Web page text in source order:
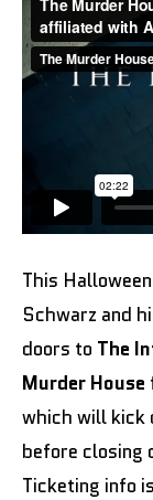
This
Schwarz and
doors to The
Murder House
which will kick
before closing
Ticketing info